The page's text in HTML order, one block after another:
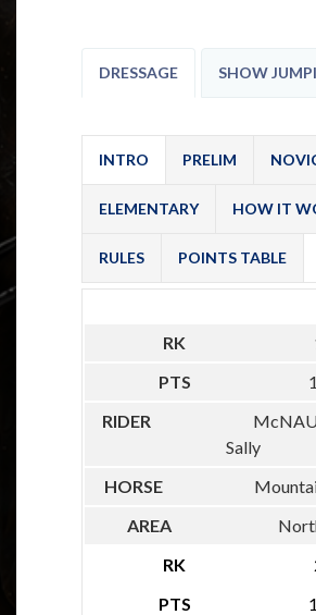
DRESSAGE SHOW
INTRO PRELIM
ELEMENTARY HOW IT
RULES POINTS TABLE
Sally